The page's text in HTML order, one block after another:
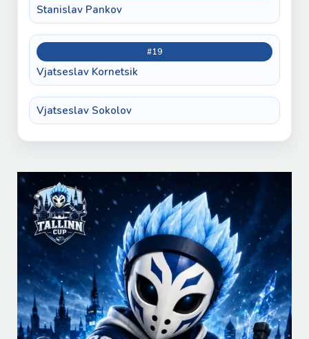
Stanislav Pankov
#19
Vjatseslav Kornetsik
Vjatseslav Sokolov